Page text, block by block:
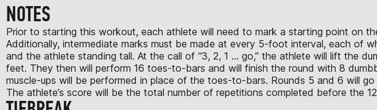
NOTES
Prior to starting this workout, each athlete will need to mark a starting point on
Additionally, intermediate marks must be made at every 5-foot interval, each of
and the athlete standing tall. At the call of “3, 2, 1 … go,” the athlete will lift the
feet. They then will perform 16 toes-to-bars and will finish the round with 8
muscle-ups will be performed in place of the toes-to-bars. Rounds 5 and 6 will
The athlete’s score will be the total number of repetitions completed before the